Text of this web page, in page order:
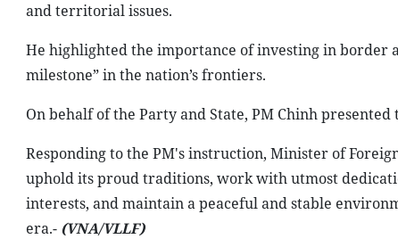
and territorial issues.
He highlighted the importance of investing in border
milestone” in the nation’s frontiers.
On behalf of the Party and State, PM Chinh
Responding to the PM's instruction, Minister of
uphold its proud traditions, work with utmost
interests, and maintain a peaceful and stable
era.- (VNA/VLLF)